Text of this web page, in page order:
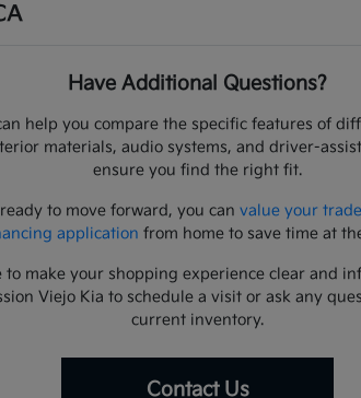
Have Additional Questions?
help you compare the specific features of
materials, audio systems, and driver-
ensure you find the right fit.
to move forward, you can value your trade
application from home to save time at
to make your shopping experience clear and
Viejo Kia to schedule a visit or ask any
current inventory.
Contact Us